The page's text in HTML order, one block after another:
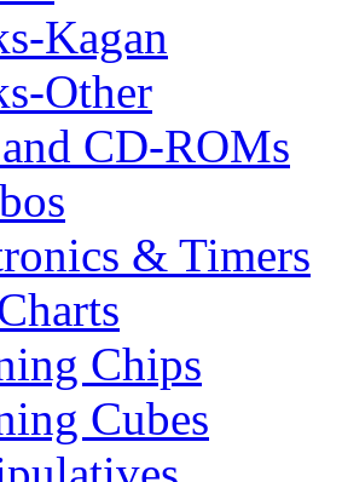
Kagan
Other
CD-ROMs
& Timers
Chips
Cubes